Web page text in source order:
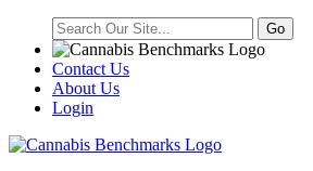
Contact Us
About Us
Login